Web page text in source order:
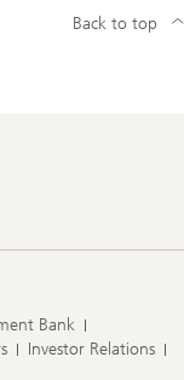
Back to top
Bank
Investor Relations